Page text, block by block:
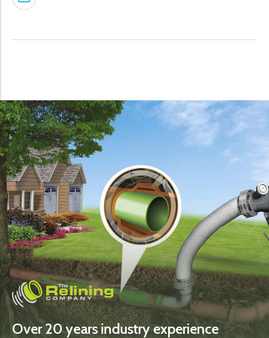
Over 20 years industry experience